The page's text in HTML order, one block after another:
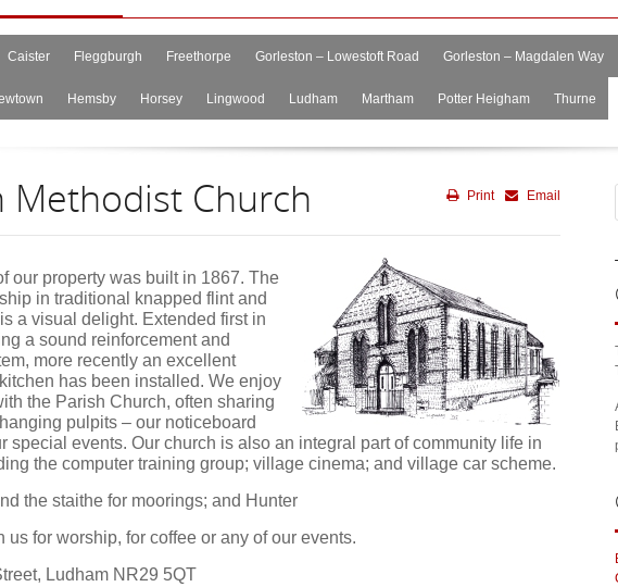
Caister Fleggburgh Freethorpe Gorleston – Lowestoft Road Gorleston – Magdalen Way
Hemsby Horsey Lingwood Ludham Martham Potter Heigham Thurne
Email
Print
Methodist Church
our property was built in 1867. The
in traditional knapped flint and
a visual delight. Extended first in
a sound reinforcement and
more recently an excellent
has been installed. We enjoy
the Parish Church, often sharing
pulpits – our noticeboard
special events. Our church is also an integral part of community life in
the computer training group; village cinema; and village car scheme.
the staithe for moorings; and Hunter
us for worship, for coffee or any of our events.
Ludham NR29 5QT